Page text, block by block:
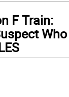
F Train:
Who